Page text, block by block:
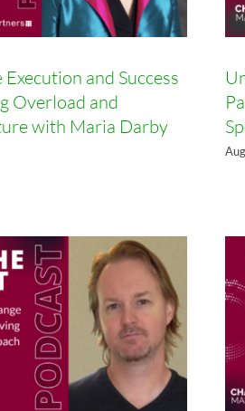
and Success
Overload and
with Maria Darby
for Adaptive
A Conversation